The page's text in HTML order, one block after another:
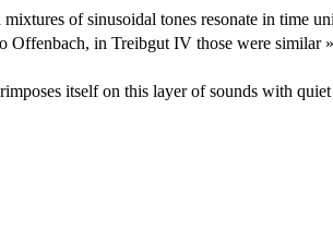
of sinusoidal tones resonate in time
Offenbach, in Treibgut IV those were similar
itself on this layer of sounds with